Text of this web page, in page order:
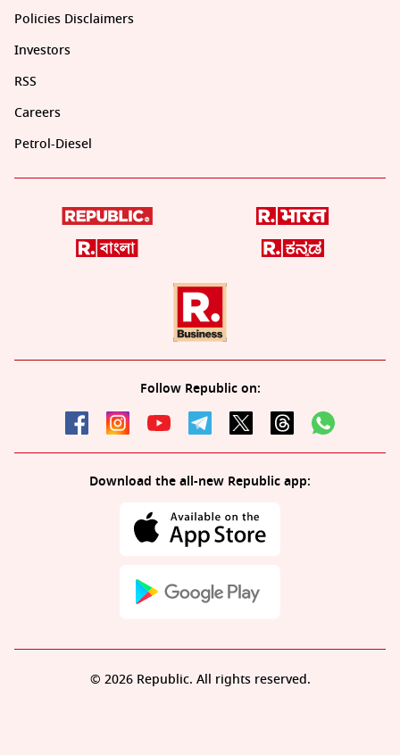
Policies Disclaimers
Investors
RSS
Careers
Petrol-Diesel
Follow Republic on:
Download the all-new Republic app:
© 2026 Republic. All rights reserved.